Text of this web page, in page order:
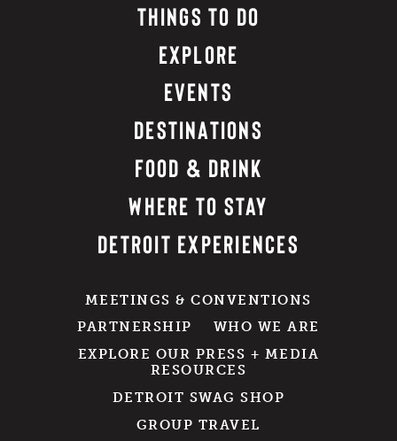
THINGS TO DO
EXPLORE
EVENTS
DESTINATIONS
FOOD & DRINK
WHERE TO STAY
DETROIT EXPERIENCES
MEETINGS & CONVENTIONS
PARTNERSHIP
WHO WE ARE
EXPLORE OUR PRESS + MEDIA
RESOURCES
DETROIT SWAG SHOP
GROUP TRAVEL